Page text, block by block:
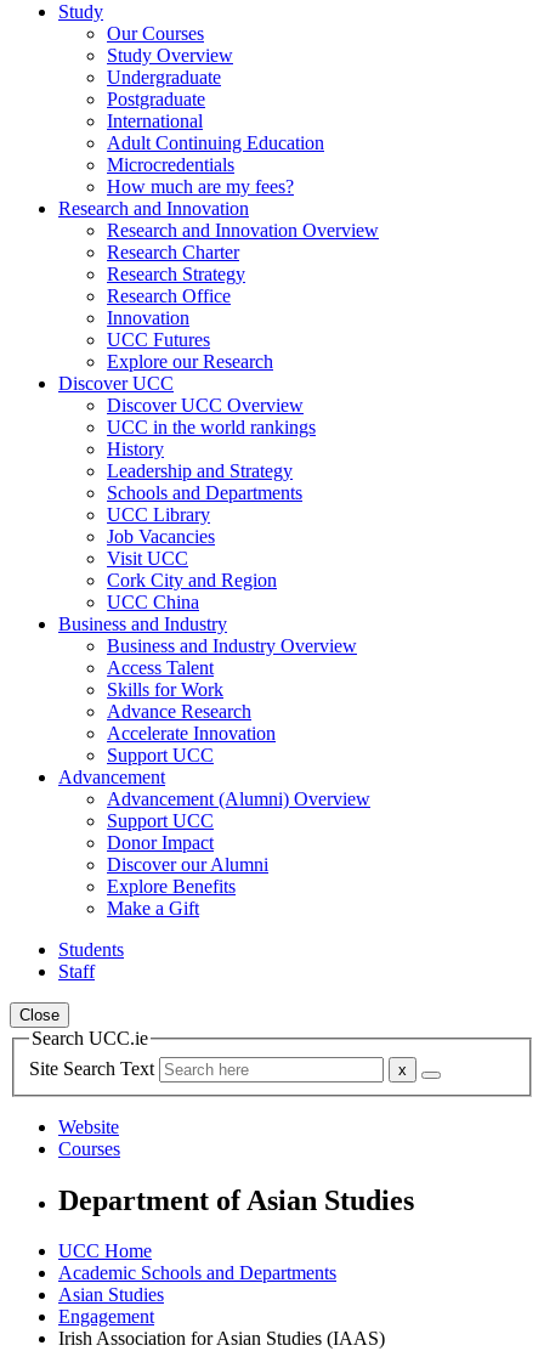
Study
Our Courses
Study Overview
Undergraduate
Postgraduate
International
Adult Continuing Education
Microcredentials
How much are my fees?
Research and Innovation
Research and Innovation Overview
Research Charter
Research Strategy
Research Office
Innovation
UCC Futures
Explore our Research
Discover UCC
Discover UCC Overview
UCC in the world rankings
History
Leadership and Strategy
Schools and Departments
UCC Library
Job Vacancies
Visit UCC
Cork City and Region
UCC China
Business and Industry
Business and Industry Overview
Access Talent
Skills for Work
Advance Research
Accelerate Innovation
Support UCC
Advancement
Advancement (Alumni) Overview
Support UCC
Donor Impact
Discover our Alumni
Explore Benefits
Make a Gift
Students
Staff
Close
Search UCC.ie
Site Search Text
Website
Courses
Department of Asian Studies
UCC Home
Academic Schools and Departments
Asian Studies
Engagement
Irish Association for Asian Studies (IAAS)